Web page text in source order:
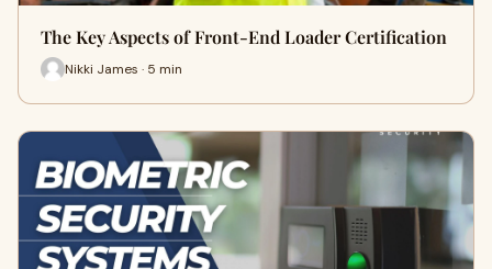
The Key Aspects of Front-End Loader Certification
Nikki James · 5 min